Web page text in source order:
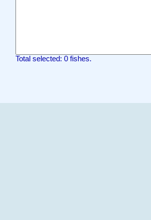
Total selected: 0 fishes.